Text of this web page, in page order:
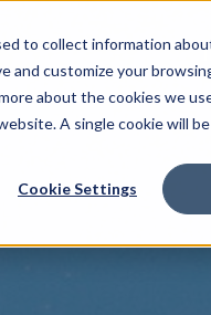
to collect information
customize your
about the cookies we
A single cookie will
Cookie Settings